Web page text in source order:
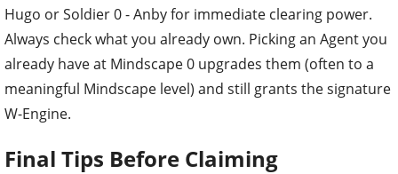
Hugo or Soldier 0 - Anby for immediate clearing power.
Always check what you already own. Picking an Agent you
already have at Mindscape 0 upgrades them (often to a
meaningful Mindscape level) and still grants the signature
W-Engine.
Final Tips Before Claiming